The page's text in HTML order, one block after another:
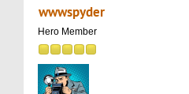
wwwspyder
Hero Member